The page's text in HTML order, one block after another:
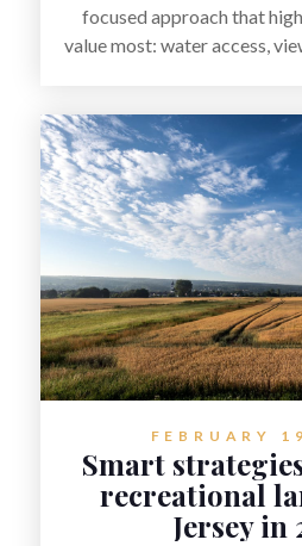
focused approach that
value most: water access,
demand and local lake rules,
set a property apart. With
smart marketing that
tranquility, and long-term
can attract qualified buyers
FEBRUARY
Smart
recreational
Jersey in